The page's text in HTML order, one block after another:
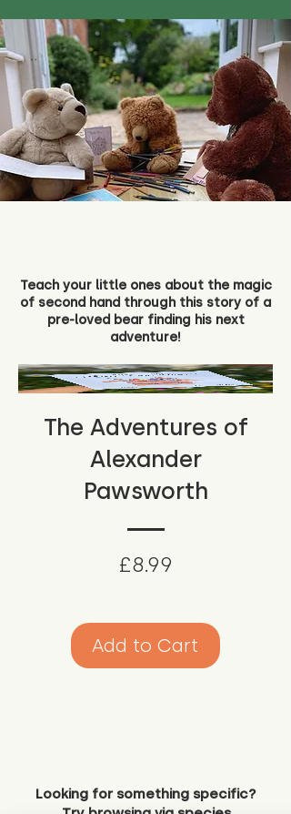
Teach your little ones about the magic
of second hand through this story of a
pre-loved bear finding his next
adventure!
The Adventures of
Alexander
Pawsworth
£8.99
Add to Cart
Looking for something specific?